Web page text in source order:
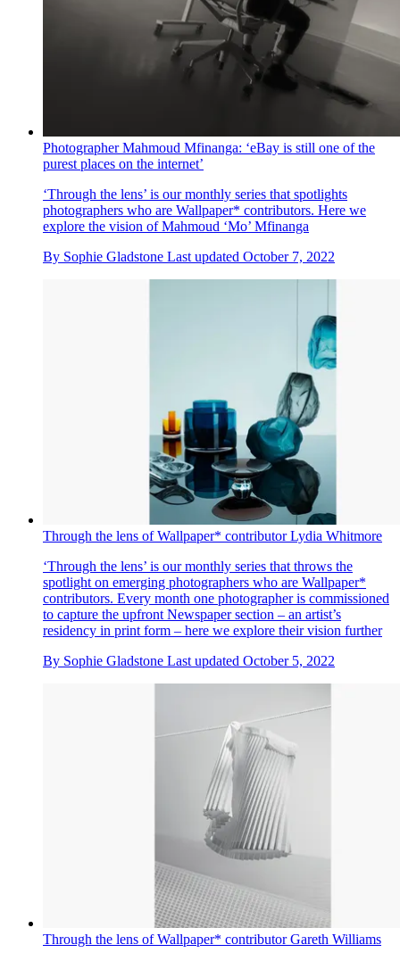
Photographer Mahmoud Mfinanga: ‘eBay is still one of the
purest places on the internet’
‘Through the lens’ is our monthly series that spotlights
photographers who are Wallpaper* contributors. Here we
explore the vision of Mahmoud ‘Mo’ Mfinanga
By Sophie Gladstone Last updated October 7, 2022
Through the lens of Wallpaper* contributor Lydia Whitmore
‘Through the lens’ is our monthly series that throws the
spotlight on emerging photographers who are Wallpaper*
contributors. Every month one photographer is commissioned
to capture the upfront Newspaper section – an artist’s
residency in print form – here we explore their vision further
By Sophie Gladstone Last updated October 5, 2022
Through the lens of Wallpaper* contributor Gareth Williams